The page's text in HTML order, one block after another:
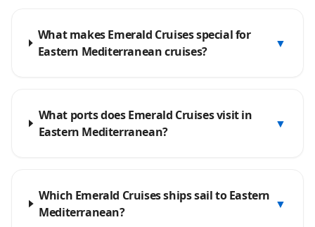
What makes Emerald Cruises special for
Eastern Mediterranean cruises?
▼
What ports does Emerald Cruises visit in
Eastern Mediterranean?
▼
Which Emerald Cruises ships sail to Eastern
Mediterranean?
▼